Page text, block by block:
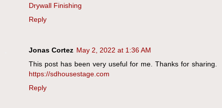
Drywall Finishing
Reply
Jonas Cortez May 2, 2022 at 1:36 AM
This post has been very useful for me. Thanks for sharing.
https://sdhousestage.com
Reply